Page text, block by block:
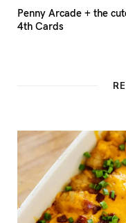
Penny Arcade + the
4th Cards